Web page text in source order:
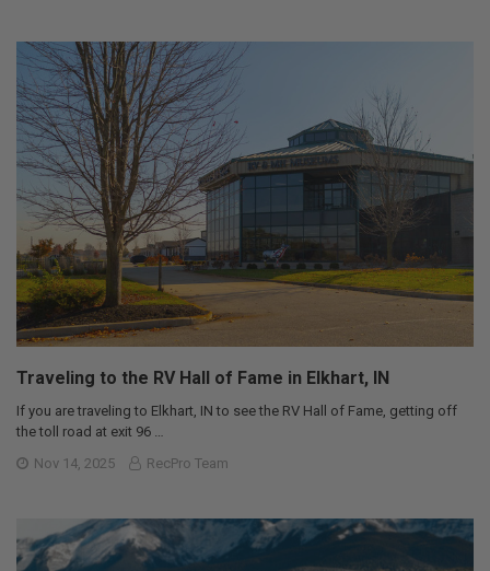
Traveling to the RV Hall of Fame in Elkhart, IN
If you are traveling to Elkhart, IN to see the RV Hall of Fame, getting off
the toll road at exit 96 …
Nov 14, 2025
RecPro Team